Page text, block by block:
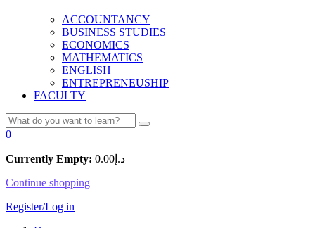
ACCOUNTANCY
BUSINESS STUDIES
ECONOMICS
MATHEMATICS
ENGLISH
ENTREPRENEUSHIP
FACULTY
0
Currently Empty: د.إ 0.00
Continue shopping
Register/Log in